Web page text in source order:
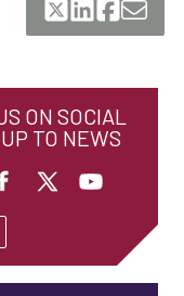
ON SOCIAL
TO NEWS